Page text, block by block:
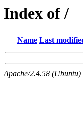
Index of /
Name Last
Apache/2.4.58